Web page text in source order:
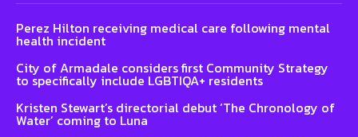
Perez Hilton receiving medical care following mental
health incident
City of Armadale considers first Community Strategy
to specifically include LGBTIQA+ residents
Kristen Stewart’s directorial debut ‘The Chronology of
Water’ coming to Luna